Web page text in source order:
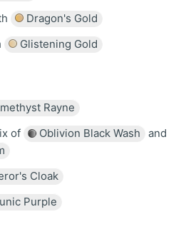
Dragon's Gold
Glistening Gold
Rayne
of
Oblivion Black Wash
and
Cloak
Purple